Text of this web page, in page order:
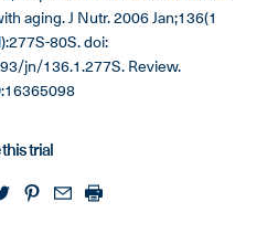
aging. J Nutr. 2006 Jan;136(1
80S. doi:
jn/136.1.277S. Review.
trial